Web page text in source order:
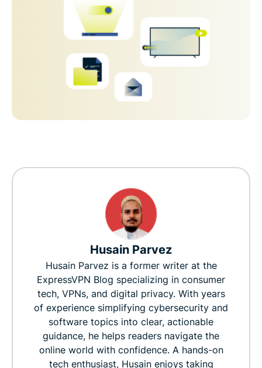
Husain Parvez
Husain Parvez is a former writer at the
ExpressVPN Blog specializing in consumer
tech, VPNs, and digital privacy. With years
of experience simplifying cybersecurity and
software topics into clear, actionable
guidance, he helps readers navigate the
online world with confidence. A hands-on
tech enthusiast, Husain enjoys taking